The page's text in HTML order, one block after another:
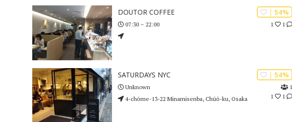
| 54%
1 1
DOUTOR COFFEE
07:30 – 22:00
| 54%
1
1
1
SATURDAYS NYC
Unknown
4-chōme-13-22 Minamisenba, Chūō-ku, Osaka